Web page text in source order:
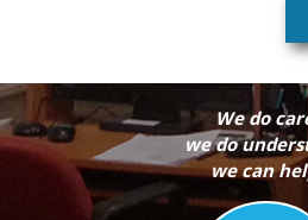
We do
we do
we can